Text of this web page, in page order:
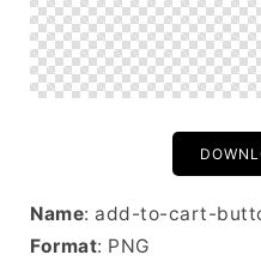
Name: add-to-cart-
Format: PNG